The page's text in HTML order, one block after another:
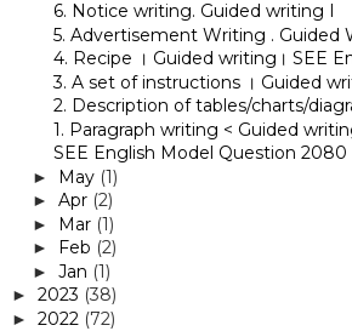
6. Notice writing. Guided writing I
5. Advertisement Writing . Guided
4. Recipe । Guided writing। SEE
3. A set of instructions । Guided
2. Description of tables/charts/
1. Paragraph writing < Guided
SEE English Model Question 2080
► May (1)
► Apr (2)
► Mar (1)
► Feb (2)
► Jan (1)
► 2023 (38)
► 2022 (72)